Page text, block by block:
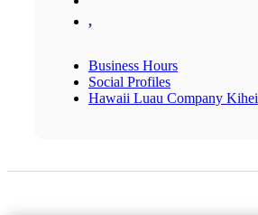
,
Business Hours
Social Profiles
Hawaii Luau Company Kihei